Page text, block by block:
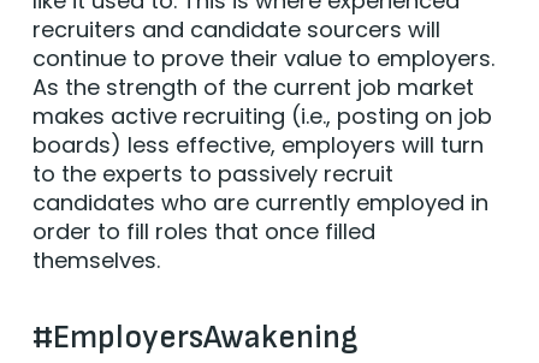
recruiters and candidate sourcers will
continue to prove their value to employers.
As the strength of the current job market
makes active recruiting (i.e., posting on job
boards) less effective, employers will turn
to the experts to passively recruit
candidates who are currently employed in
order to fill roles that once filled
themselves.
#EmployersAwakening